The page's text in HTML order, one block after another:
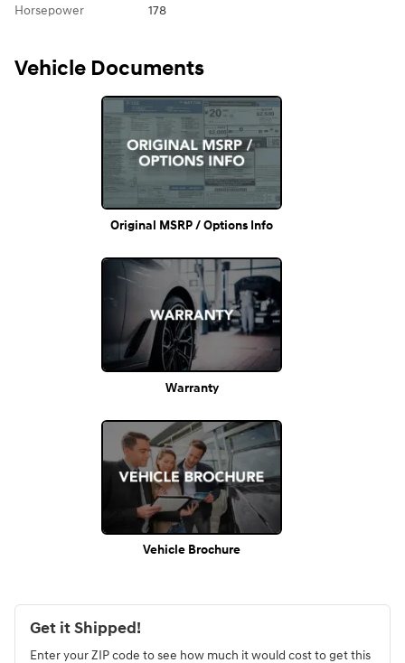
Horsepower 178
Vehicle Documents
Original MSRP / Options Info
Warranty
Vehicle Brochure
Get it Shipped!
Enter your ZIP code to see how much it would cost to get this